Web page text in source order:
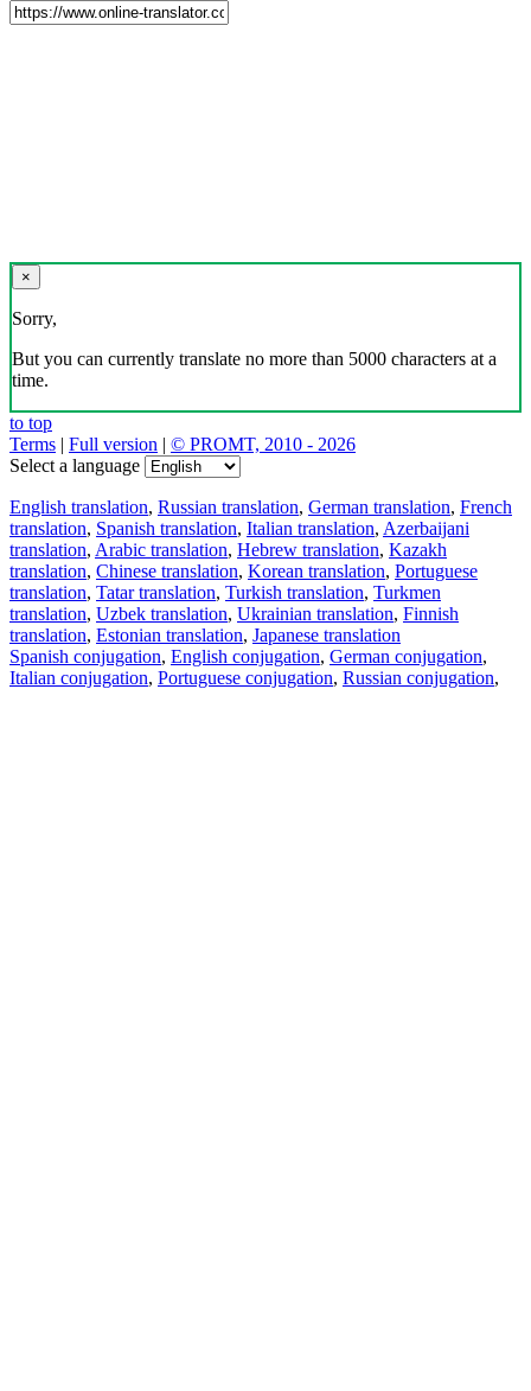
×
Sorry,
But you can currently translate no more than 5000 characters at a
time.
to top
Terms | Full version | © PROMT, 2010 - 2026
Select a language
English translation, Russian translation, German translation, French
translation, Spanish translation, Italian translation, Azerbaijani
translation, Arabic translation, Hebrew translation, Kazakh
translation, Chinese translation, Korean translation, Portuguese
translation, Tatar translation, Turkish translation, Turkmen
translation, Uzbek translation, Ukrainian translation, Finnish
translation, Estonian translation, Japanese translation
Spanish conjugation, English conjugation, German conjugation,
Italian conjugation, Portuguese conjugation, Russian conjugation,